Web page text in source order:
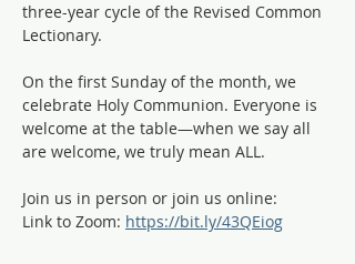
three-year cycle of the Revised Common
Lectionary.
On the first Sunday of the month, we
celebrate Holy Communion. Everyone is
welcome at the table—when we say all
are welcome, we truly mean ALL.
Join us in person or join us online:
Link to Zoom: https://bit.ly/43QEiog